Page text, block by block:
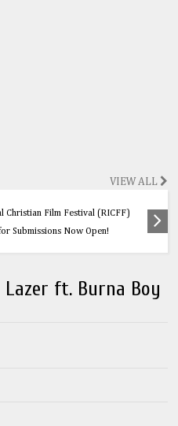
VIEW ALL
You Click: 10 Vital Legal Facts
Media User Must Know
ft. Burna Boy